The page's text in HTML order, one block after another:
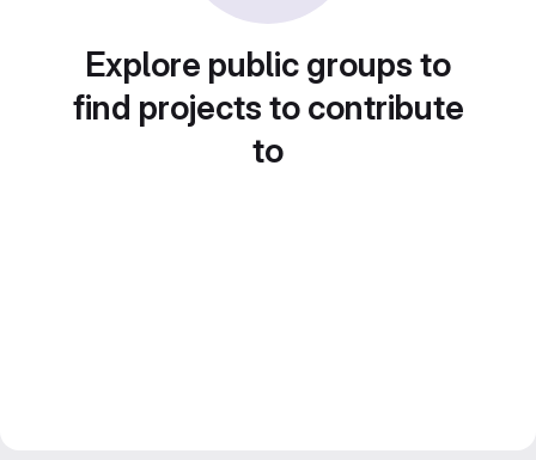
Explore public groups to
find projects to contribute
to